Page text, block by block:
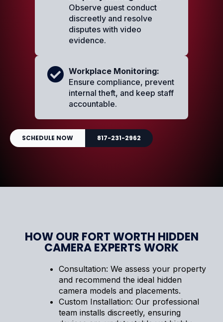
Observe guest conduct
discreetly and resolve
disputes with video
evidence.
Workplace Monitoring:
Ensure compliance, prevent
internal theft, and keep staff
accountable.
SCHEDULE NOW 817-231-2962
HOW OUR FORT WORTH HIDDEN
CAMERA EXPERTS WORK
Consultation: We assess your property
and recommend the ideal hidden
camera models and placements.
Custom Installation: Our professional
team installs discreetly, ensuring